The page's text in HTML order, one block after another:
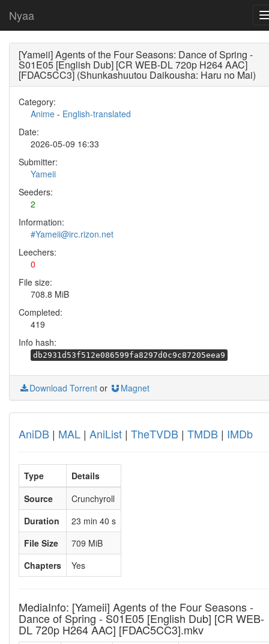
Nyaa
[Yameii] Agents of the Four Seasons: Dance of Spring -
S01E05 [English Dub] [CR WEB-DL 720p H264 AAC]
[FDAC5CC3] (Shunkashuutou Daikousha: Haru no Mai)
Category:
Anime - English-translated
Date:
2026-05-09 16:33
Submitter:
Yameii
Seeders:
2
Information:
#Yameii@irc.rizon.net
Leechers:
0
File size:
708.8 MiB
Completed:
419
Info hash:
db2931d53f512e086599fa8297d0c9c87205eea9
Download Torrent or Magnet
AniDB | MAL | AniList | TheTVDB | TMDB | IMDb
Type
Details
Source
Crunchyroll
Duration
23 min 40 s
File Size
709 MiB
Chapters
Yes
MediaInfo: [Yameii] Agents of the Four Seasons -
Dance of Spring - S01E05 [English Dub] [CR WEB-
DL 720p H264 AAC] [FDAC5CC3].mkv